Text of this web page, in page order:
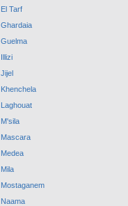
El Tarf
Ghardaia
Guelma
Illizi
Jijel
Khenchela
Laghouat
M'sila
Mascara
Medea
Mila
Mostaganem
Naama